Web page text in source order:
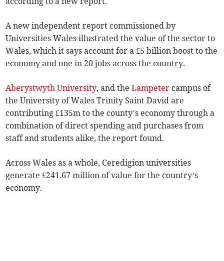
A new independent report commissioned by
Universities Wales illustrated the value of the sector to
Wales, which it says account for a £5 billion boost to the
economy and one in 20 jobs across the country.
Aberystwyth University, and theLampeter campus of
the University of Wales Trinity Saint David are
contributing £135m to the county’s economy through a
combination of direct spending and purchases from
staff and students alike, the report found.
Across Wales as a whole, Ceredigion universities
generate £241.67 million of value for the country’s
economy.